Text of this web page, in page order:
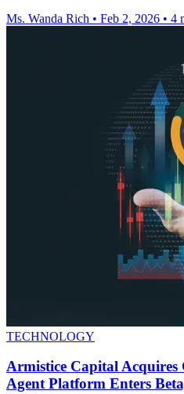
Ms. Wanda Rich • Feb 2, 2026 • 4
TECHNOLOGY
Armistice Capital
Agent Platform Enters